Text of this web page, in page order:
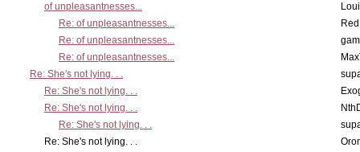
of unpleasantnesses...
Re: of unpleasantnesses...
Re: of unpleasantnesses...
Re: of unpleasantnesses...
Re: She's not lying. . .
Re: She's not lying. . .
Re: She's not lying. . .
Re: She's not lying. . .
Re: She's not lying. . .